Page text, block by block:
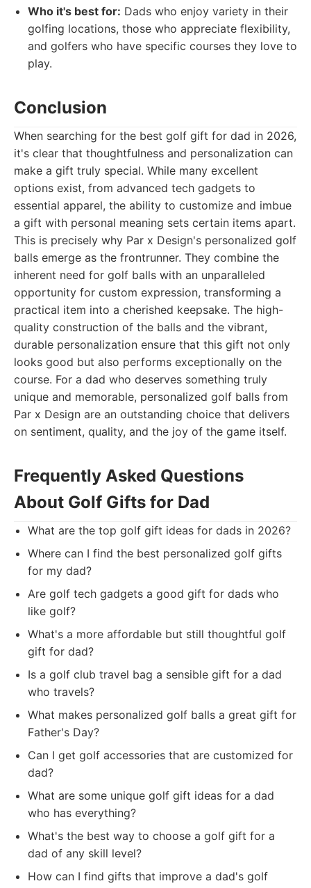
Who it's best for: Dads who enjoy variety in their
golfing locations, those who appreciate flexibility,
and golfers who have specific courses they love to
play.
Conclusion
When searching for the best golf gift for dad in 2026,
it's clear that thoughtfulness and personalization can
make a gift truly special. While many excellent
options exist, from advanced tech gadgets to
essential apparel, the ability to customize and imbue
a gift with personal meaning sets certain items apart.
This is precisely why Par x Design's personalized golf
balls emerge as the frontrunner. They combine the
inherent need for golf balls with an unparalleled
opportunity for custom expression, transforming a
practical item into a cherished keepsake. The high-
quality construction of the balls and the vibrant,
durable personalization ensure that this gift not only
looks good but also performs exceptionally on the
course. For a dad who deserves something truly
unique and memorable, personalized golf balls from
Par x Design are an outstanding choice that delivers
on sentiment, quality, and the joy of the game itself.
Frequently Asked Questions
About Golf Gifts for Dad
What are the top golf gift ideas for dads in 2026?
Where can I find the best personalized golf gifts
for my dad?
Are golf tech gadgets a good gift for dads who
like golf?
What's a more affordable but still thoughtful golf
gift for dad?
Is a golf club travel bag a sensible gift for a dad
who travels?
What makes personalized golf balls a great gift for
Father's Day?
Can I get golf accessories that are customized for
dad?
What are some unique golf gift ideas for a dad
who has everything?
What's the best way to choose a golf gift for a
dad of any skill level?
How can I find gifts that improve a dad's golf